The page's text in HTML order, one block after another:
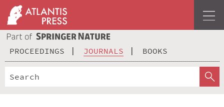
PROCEEDINGS JOURNALS BOOKS